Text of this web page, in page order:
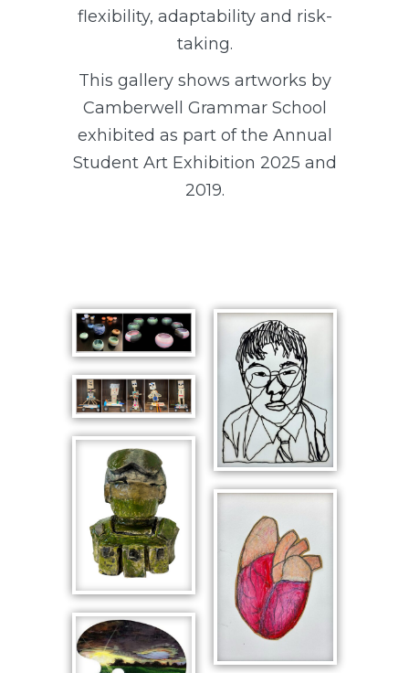
flexibility, adaptability and risk-
taking.
This gallery shows artworks by
Camberwell Grammar School
exhibited as part of the Annual
Student Art Exhibition 2025 and
2019.
Astronomy
Ceramics
This is Me,
Self-Portrait
with Glasses
Robots in
Motion